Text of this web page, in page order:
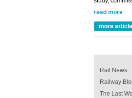
Versatile
Amore
Rail News
Railway
The Last